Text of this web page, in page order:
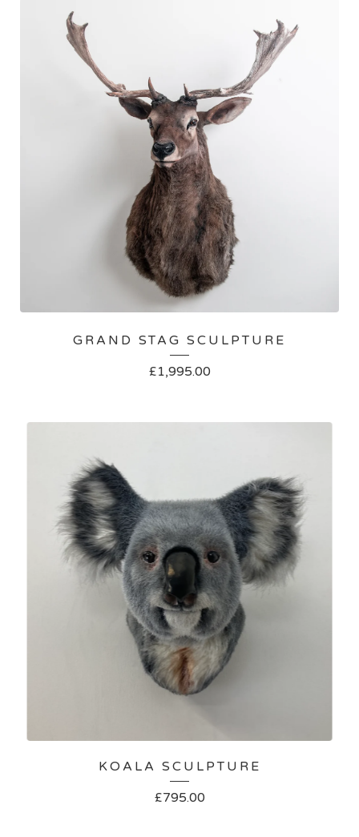
GRAND STAG SCULPTURE
£1,995.00
KOALA SCULPTURE
£795.00